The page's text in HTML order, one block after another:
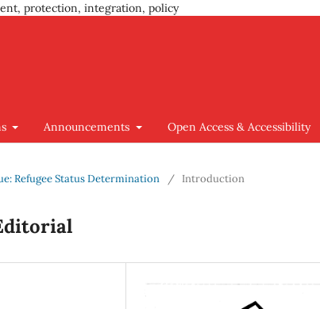
protection, integration, policy
Announcements Open Access & Accessibility
Refugee Status Determination / Introduction